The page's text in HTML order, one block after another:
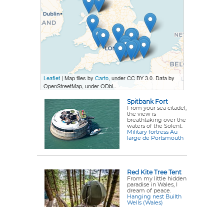
Leaflet| Map tiles by Carto, under CC BY 3.0. Data by
OpenStreetMap, under ODbL.
Spitbank Fort
From your sea citadel,
the view is
breathtaking over the
waters of the Solent.
Military fortress Au
large de Portsmouth
Red Kite Tree Tent
From my little hidden
paradise in Wales, I
dream of peace.
Hanging nest Builth
Wells (Wales)